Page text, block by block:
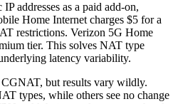
addresses as a paid add-on,
Home Internet charges $5 for a
restrictions. Verizon 5G Home
tier. This solves NAT type
latency variability.
but results vary wildly.
types, while others see no change